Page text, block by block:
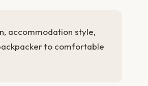
accommodation style,
to comfortable